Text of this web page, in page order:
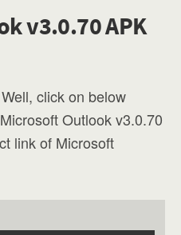
v3.0.70 APK
click on below
Outlook v3.0.70
link of Microsoft